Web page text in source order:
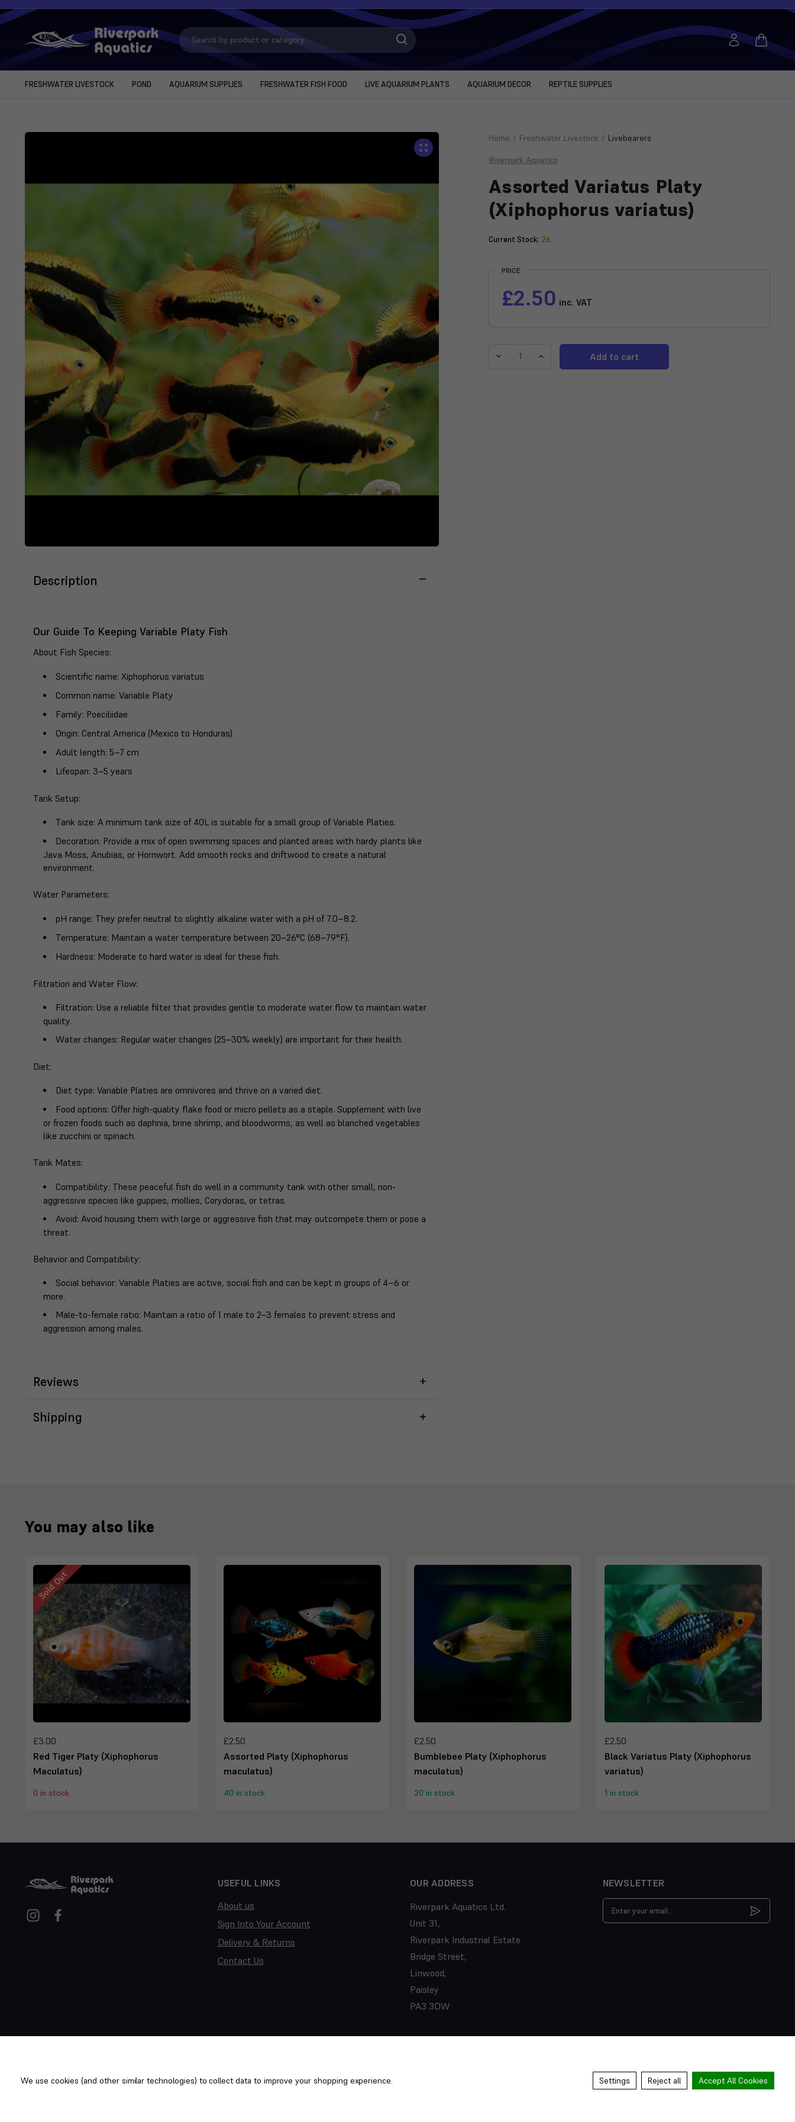
Search
Keyword:
FRESHWATER LIVESTOCK POND AQUARIUM SUPPLIES FRESHWATER FISH FOOD LIVE AQUARIUM PLANTS AQUARIUM DECOR REPTILE SUPPLIES
Description
Our Guide To Keeping Variable Platy Fish
About Fish Species:
Scientific name: Xiphophorus variatus
Common name: Variable Platy
Family: Poeciliidae
Origin: Central America (Mexico to Honduras)
Adult length: 5–7 cm
Lifespan: 3–5 years
Tank Setup:
Tank size: A minimum tank size of 40L is suitable for a small group of Variable Platies.
Decoration: Provide a mix of open swimming spaces and planted areas with hardy plants like
Java Moss, Anubias, or Hornwort. Add smooth rocks and driftwood to create a natural
environment.
Water Parameters:
pH range: They prefer neutral to slightly alkaline water with a pH of 7.0–8.2.
Temperature: Maintain a water temperature between 20–26°C (68–79°F).
Hardness: Moderate to hard water is ideal for these fish.
Filtration and Water Flow:
Filtration: Use a reliable filter that provides gentle to moderate water flow to maintain water
quality.
Water changes: Regular water changes (25–30% weekly) are important for their health.
Diet:
Diet type: Variable Platies are omnivores and thrive on a varied diet.
Food options: Offer high-quality flake food or micro pellets as a staple. Supplement with live
or frozen foods such as daphnia, brine shrimp, and bloodworms, as well as blanched vegetables
like zucchini or spinach.
Tank Mates:
Compatibility: These peaceful fish do well in a community tank with other small, non-
aggressive species like guppies, mollies, Corydoras, or tetras.
Avoid: Avoid housing them with large or aggressive fish that may outcompete them or pose a
threat.
Behavior and Compatibility:
Social behavior: Variable Platies are active, social fish and can be kept in groups of 4–6 or
more.
Male-to-female ratio: Maintain a ratio of 1 male to 2–3 females to prevent stress and
aggression among males.
Reviews
Shipping
Home Freshwater Livestock Livebearers
Riverpark Aquatics
Assorted Variatus Platy
(Xiphophorus variatus)
Current Stock: 26
PRICE
£2.50 inc. VAT
Decrease
You may also like
Sold Out
£3.00
Red Tiger Platy (Xiphophorus
Maculatus)
0 in stock
£2.50
Assorted Platy (Xiphophorus
maculatus)
40 in stock
£2.50
Bumblebee Platy (Xiphophorus
maculatus)
20 in stock
£2.50
Black Variatus Platy (Xiphophorus
variatus)
1 in stock
USEFUL LINKS
About us
Sign Into Your Account
Delivery & Returns
Contact Us
OUR ADDRESS
Riverpark Aquatics Ltd.
Unit 31,
Riverpark Industrial Estate
Bridge Street,
Linwood,
Paisley
PA3 3DW
NEWSLETTER
Address
We use cookies (and other similar technologies) to collect data to improve your shopping experience. Settings Reject all Accept All Cookies